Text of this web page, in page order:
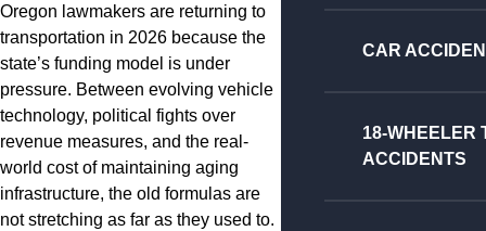
Oregon lawmakers are returning to
transportation in 2026 because the
state’s funding model is under
pressure. Between evolving vehicle
technology, political fights over
revenue measures, and the real-
world cost of maintaining aging
infrastructure, the old formulas are
not stretching as far as they used to.
CAR
18-WHEELER
ACCIDENTS